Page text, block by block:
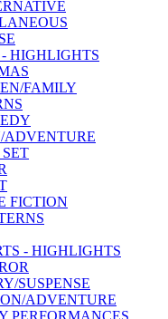
- HIGHLIGHTS
FAMILY
ADVENTURE
FICTION
- HIGHLIGHTS
SUSPENSE
ADVENTURE
PERFORMANCES